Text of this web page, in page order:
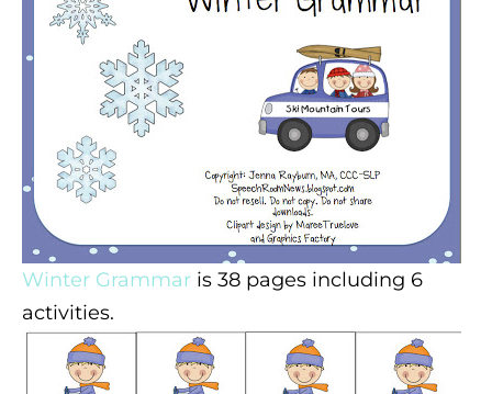
Winter Grammar is 38 pages including 6
activities.